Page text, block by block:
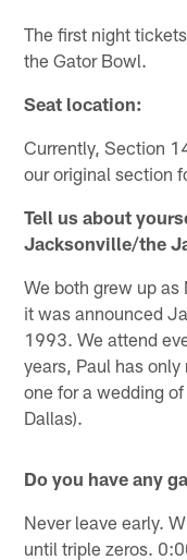
The first night
the Gator Bowl.
Seat location:
Currently, Section
our original section
Tell us about
Jacksonville/the
We both grew up
it was announced
1993. We attend
years, Paul has
one for a wedding
Dallas).
Do you have any
Never leave early.
until triple zeros.